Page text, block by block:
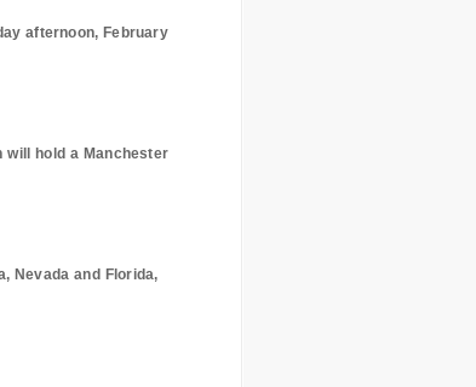
afternoon, February
will hold a Manchester
, Nevada and Florida,